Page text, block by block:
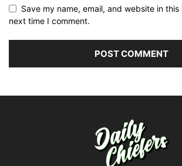
Save my name, email, and website in
next time I comment.